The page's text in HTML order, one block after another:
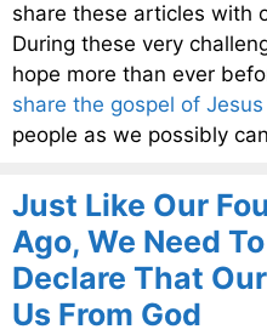
share these articles with
During these very
hope more than ever
share the gospel of
people as we possibly
Just Like Our
Ago, We Need
Declare That
Us From God